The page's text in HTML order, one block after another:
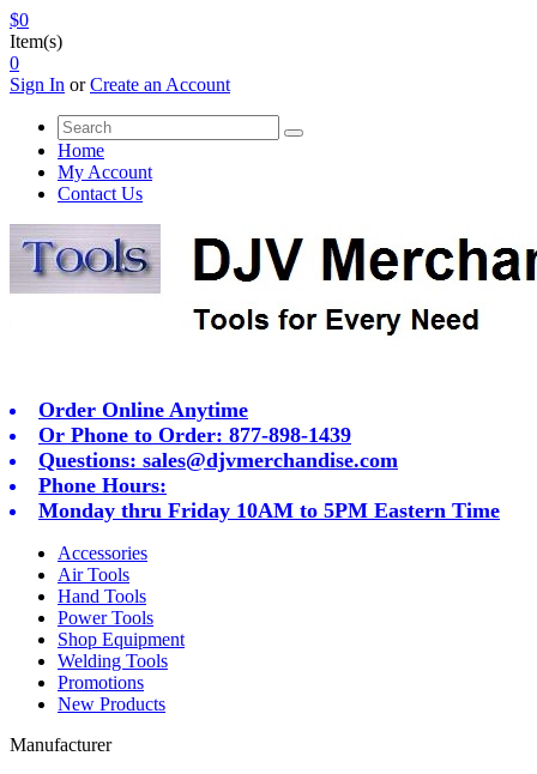
$0
Item(s)
0
Sign In orCreate an Account
Home
My Account
Contact Us
Order Online Anytime
Or Phone to Order: 877-898-1439
Questions: sales@djvmerchandise.com
Phone Hours:
Monday thru Friday 10AM to 5PM Eastern Time
Accessories
Air Tools
Hand Tools
Power Tools
Shop Equipment
Welding Tools
Promotions
New Products
Manufacturer